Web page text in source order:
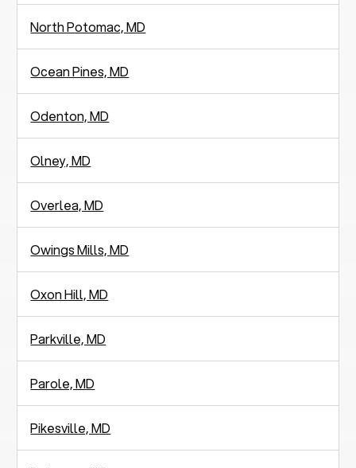
North Potomac, MD
Ocean Pines, MD
Odenton, MD
Olney, MD
Overlea, MD
Owings Mills, MD
Oxon Hill, MD
Parkville, MD
Parole, MD
Pikesville, MD